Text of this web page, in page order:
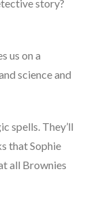
story?
us on a
science and
spells. They’ll
that Sophie
all Brownies